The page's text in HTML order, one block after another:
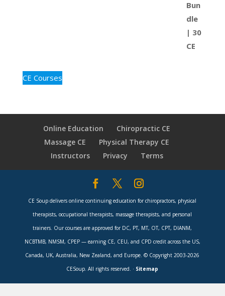
CE Courses
Online Education
Chiropractic CE
Massage CE
Physical Therapy CE
Instructors
Privacy Terms
CE Soup delivers online continuing education for chiropractors, physical
therapists, occupational therapists, massage therapists, and personal
trainers. Our courses are approved for DC, PT, MT, OT, CPT, DIANM,
NCBTMB, NMSM, CPEP — earning CE, CEU, and CPD credit across the US,
Canada, UK, Australia, New Zealand, and Europe. © Copyright 2003-2026
CESoup. All rights reserved. · Sitemap